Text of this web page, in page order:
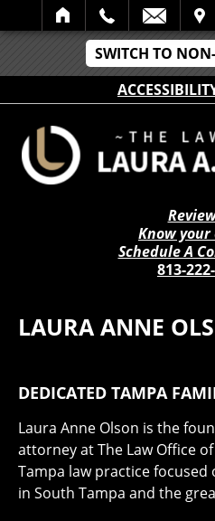
SWITCH TO
SEARCH
Know
Schedule A
813-
LAURA ANNE
DEDICATED TAMPA
Laura Anne Olson is the
attorney at The Law Office of
Tampa law practice
in South Tampa and the